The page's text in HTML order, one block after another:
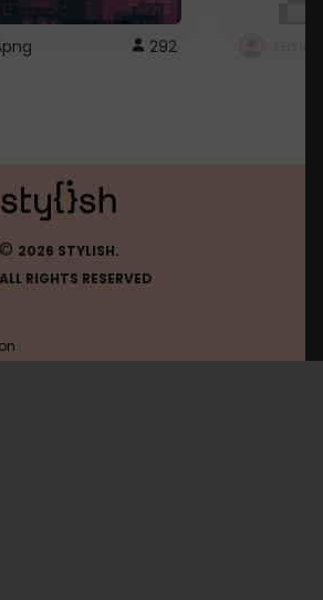
292
© 2026 STYLISH.
ALL RIGHTS RESERVED